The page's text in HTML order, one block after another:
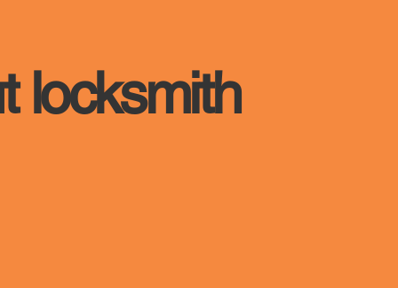
locksmith